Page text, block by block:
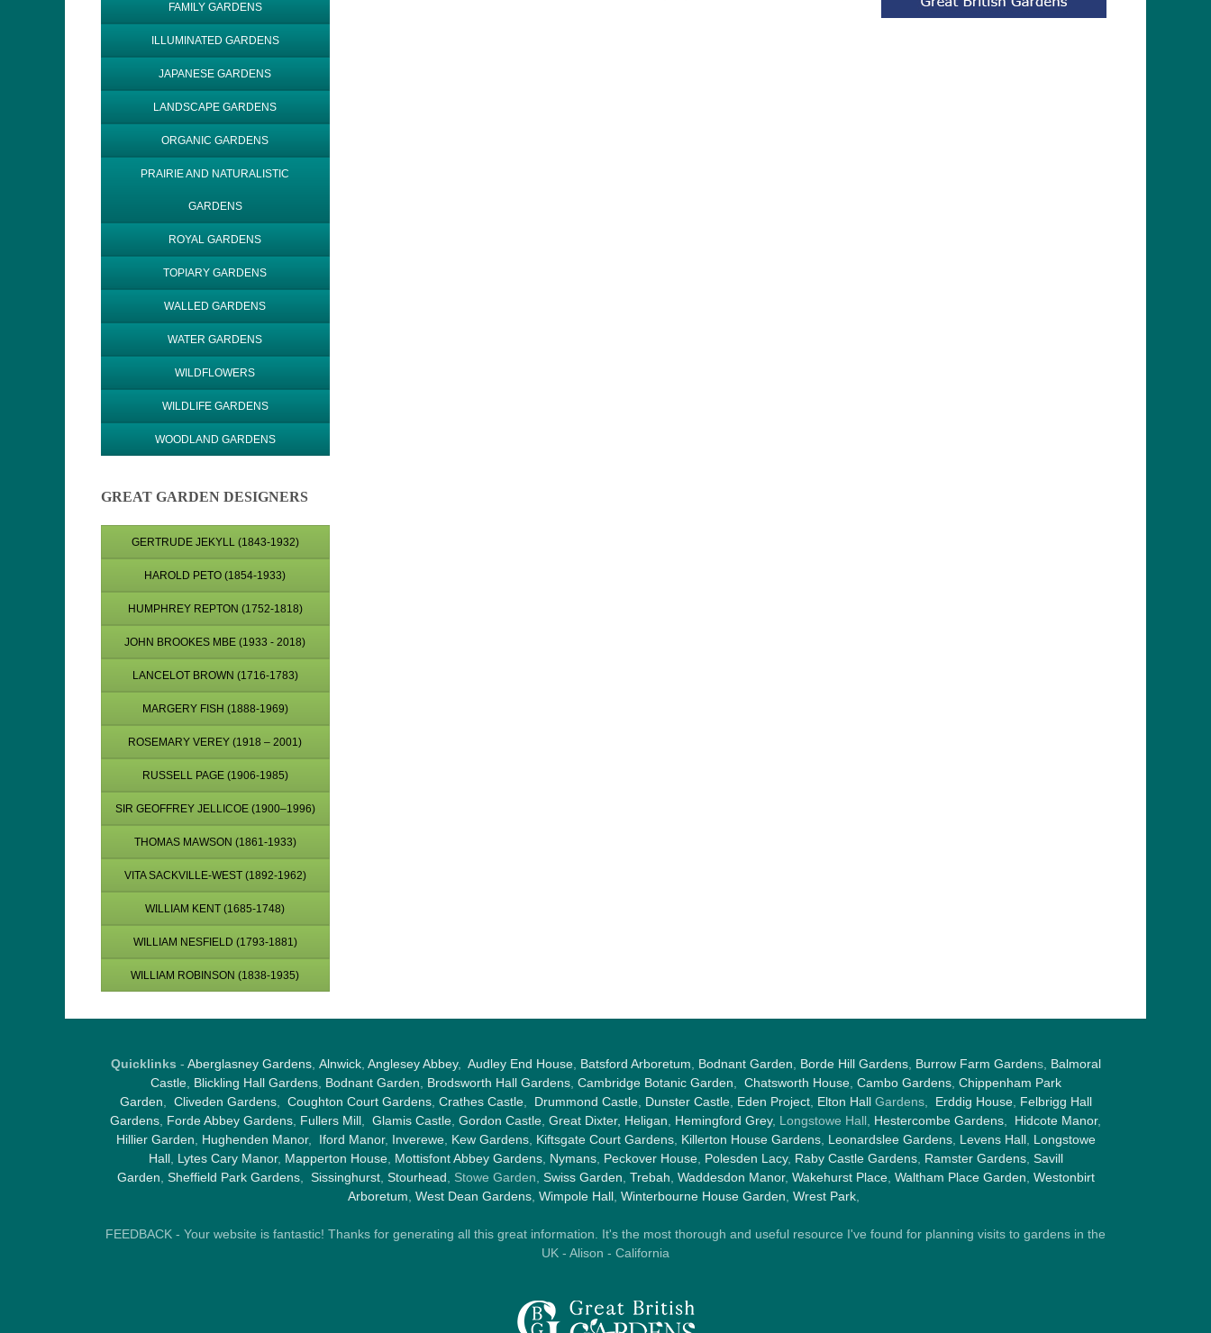
FAMILY GARDENS
ILLUMINATED GARDENS
JAPANESE GARDENS
LANDSCAPE GARDENS
ORGANIC GARDENS
PRAIRIE AND NATURALISTIC
GARDENS
ROYAL GARDENS
TOPIARY GARDENS
WALLED GARDENS
WATER GARDENS
WILDFLOWERS
WILDLIFE GARDENS
WOODLAND GARDENS
GREAT GARDEN DESIGNERS
GERTRUDE JEKYLL (1843-1932)
HAROLD PETO (1854-1933)
HUMPHREY REPTON (1752-1818)
JOHN BROOKES MBE (1933 - 2018)
LANCELOT BROWN (1716-1783)
MARGERY FISH (1888-1969)
ROSEMARY VEREY (1918 – 2001)
RUSSELL PAGE (1906-1985)
SIR GEOFFREY JELLICOE (1900–1996)
THOMAS MAWSON (1861-1933)
VITA SACKVILLE-WEST (1892-1962)
WILLIAM KENT (1685-1748)
WILLIAM NESFIELD (1793-1881)
WILLIAM ROBINSON (1838-1935)
Quicklinks - Aberglasney Gardens, Alnwick, Anglesey Abbey, Audley End House, Batsford Arboretum, Bodnant Garden, Borde Hill Gardens, Burrow Farm Gardens, Balmoral
Castle, Blickling Hall Gardens, Bodnant Garden, Brodsworth Hall Gardens, Cambridge Botanic Garden, Chatsworth House, Cambo Gardens, Chippenham Park
Garden, Cliveden Gardens, Coughton Court Gardens, Crathes Castle, Drummond Castle, Dunster Castle, Eden Project, Elton HallGardens, Erddig House, Felbrigg Hall
Gardens, Forde Abbey Gardens, Fullers Mill, Glamis Castle, Gordon Castle, Great Dixter, Heligan, Hemingford Grey, Longstowe Hall, Hestercombe Gardens, Hidcote Manor,
Hillier Garden, Hughenden Manor, Iford Manor, Inverewe, Kew Gardens, Kiftsgate Court Gardens, Killerton House Gardens, Leonardslee Gardens, Levens Hall, Longstowe
Hall, Lytes Cary Manor, Mapperton House, Mottisfont Abbey Gardens, Nymans, Peckover House, Polesden Lacy, Raby Castle Gardens, Ramster Gardens, Savill
Garden, Sheffield Park Gardens, Sissinghurst, Stourhead, Stowe Garden, Swiss Garden, Trebah, Waddesdon Manor, Wakehurst Place, Waltham Place Garden, Westonbirt
Arboretum, West Dean Gardens, Wimpole Hall, Winterbourne House Garden, Wrest Park,
FEEDBACK - Your website is fantastic! Thanks for generating all this great information. It's the most thorough and useful resource I've found for planning visits to gardens in the
UK - Alison - California